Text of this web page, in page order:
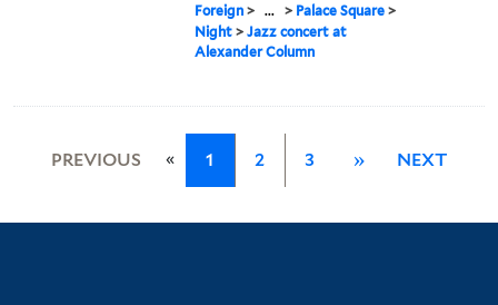
Foreign > ... > Palace Square >
Night >Jazz concert at
Alexander Column
PREVIOUS « 1 2 3 » NEXT